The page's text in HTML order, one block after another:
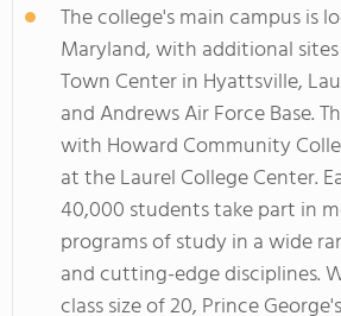
The college's main campus is
Maryland, with additional
Town Center in Hyattsville,
and Andrews Air Force Base.
with Howard Community
at the Laurel College Center.
40,000 students take part in
programs of study in a wide
and cutting-edge disciplines.
class size of 20, Prince